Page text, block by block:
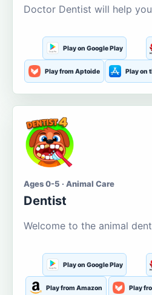
Doctor Dentist will help
Play on Google Play
Play from Aptoide Play on
Ages 0-5 · Animal Care
Dentist
Welcome to the animal
Play on Google Play
Play from Amazon Play